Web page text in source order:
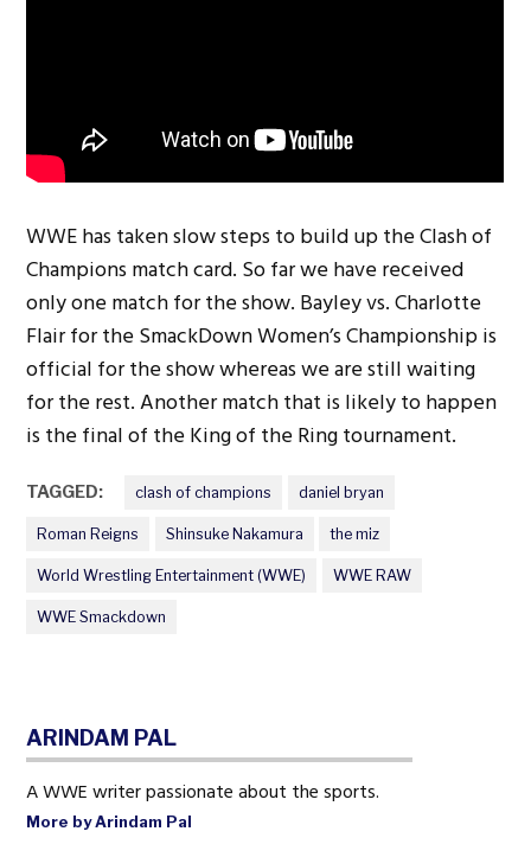
WWE has taken slow steps to build up the Clash of
Champions match card. So far we have received
only one match for the show. Bayley vs. Charlotte
Flair for the SmackDown Women’s Championship is
official for the show whereas we are still waiting
for the rest. Another match that is likely to happen
is the final of the King of the Ring tournament.
TAGGED: clash of champions daniel bryan
Roman Reigns Shinsuke Nakamura the miz
World Wrestling Entertainment (WWE) WWE RAW
WWE Smackdown
ARINDAM PAL
A WWE writer passionate about the sports.
More by Arindam Pal